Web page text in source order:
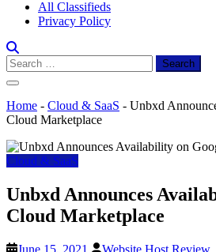
All Classifieds
Privacy Policy
Search
for:
Home - Cloud & SaaS - Unbxd
Cloud Marketplace
Cloud & SaaS
Unbxd Announces
Cloud Marketplace
June 15, 2021 Website Host Review